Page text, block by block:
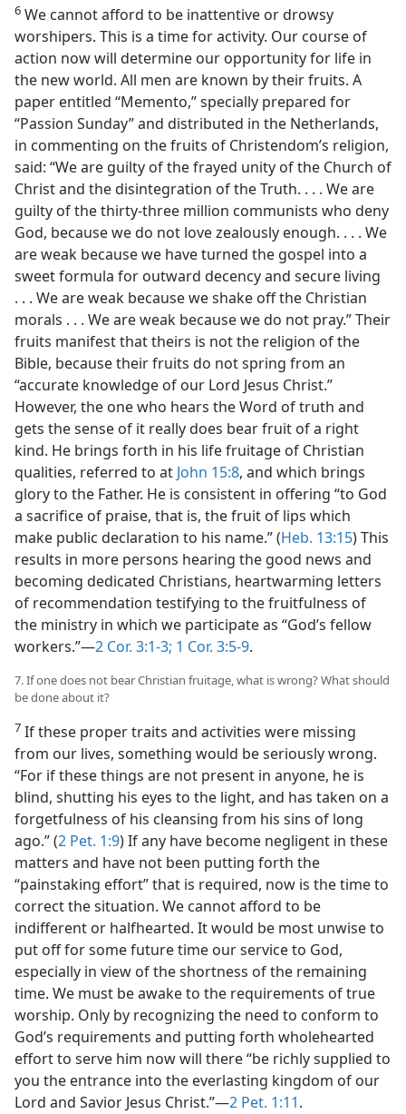
6 We cannot afford to be inattentive or drowsy
worshipers. This is a time for activity. Our course of
action now will determine our opportunity for life in
the new world. All men are known by their fruits. A
paper entitled “Memento,” specially prepared for
“Passion Sunday” and distributed in the Netherlands,
in commenting on the fruits of Christendom’s religion,
said: “We are guilty of the frayed unity of the Church of
Christ and the disintegration of the Truth. . . . We are
guilty of the thirty-three million communists who deny
God, because we do not love zealously enough. . . . We
are weak because we have turned the gospel into a
sweet formula for outward decency and secure living
. . . We are weak because we shake off the Christian
morals . . . We are weak because we do not pray.” Their
fruits manifest that theirs is not the religion of the
Bible, because their fruits do not spring from an
“accurate knowledge of our Lord Jesus Christ.”
However, the one who hears the Word of truth and
gets the sense of it really does bear fruit of a right
kind. He brings forth in his life fruitage of Christian
qualities, referred to at John 15:8, and which brings
glory to the Father. He is consistent in offering “to God
a sacrifice of praise, that is, the fruit of lips which
make public declaration to his name.” (Heb. 13:15) This
results in more persons hearing the good news and
becoming dedicated Christians, heartwarming letters
of recommendation testifying to the fruitfulness of
the ministry in which we participate as “God’s fellow
workers.”—2 Cor. 3:1-3; 1 Cor. 3:5-9.
7. If one does not bear Christian fruitage, what is wrong? What should
be done about it?
7 If these proper traits and activities were missing
from our lives, something would be seriously wrong.
“For if these things are not present in anyone, he is
blind, shutting his eyes to the light, and has taken on a
forgetfulness of his cleansing from his sins of long
ago.” (2 Pet. 1:9) If any have become negligent in these
matters and have not been putting forth the
“painstaking effort” that is required, now is the time to
correct the situation. We cannot afford to be
indifferent or halfhearted. It would be most unwise to
put off for some future time our service to God,
especially in view of the shortness of the remaining
time. We must be awake to the requirements of true
worship. Only by recognizing the need to conform to
God’s requirements and putting forth wholehearted
effort to serve him now will there “be richly supplied to
you the entrance into the everlasting kingdom of our
Lord and Savior Jesus Christ.”—2 Pet. 1:11.